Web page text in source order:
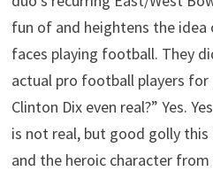
fun of and heightens the
faces playing football. They
actual pro football players for
Clinton Dix even real?” Yes.
is not real, but good golly
and the heroic character from